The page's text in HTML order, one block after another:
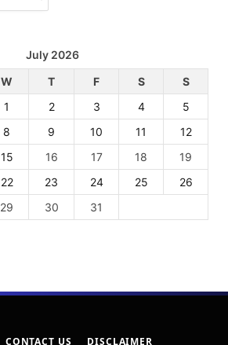
July 2026
W T F S
S
1
2 3 4
5
8 9 10 11
12
15 16 17 18
19
22 23 24 25
26
29 30 31
CONTACT US DISCLAIMER